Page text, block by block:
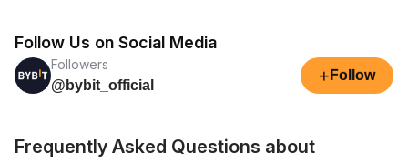
Follow Us on Social Media
Followers
@bybit_official
+ Follow
Frequently Asked Questions about